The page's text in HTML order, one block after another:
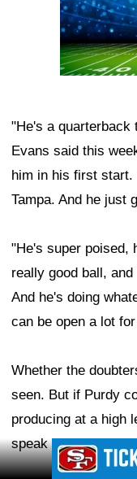
"He's a quarterback
Evans said this
him in his first start.
Tampa. And he just
"He's super poised,
really good ball,
And he's doing
can be open a lot
Whether the
seen. But if Purdy
producing at a high
speak louder than